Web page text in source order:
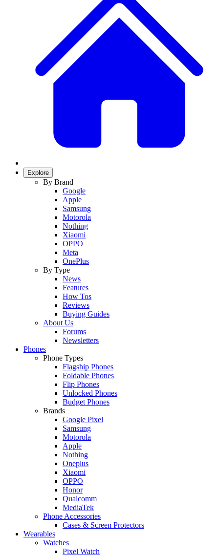
Explore
By Brand
Google
Apple
Samsung
Motorola
Nothing
Xiaomi
OPPO
Meta
OnePlus
By Type
News
Features
How Tos
Reviews
Buying Guides
About Us
Forums
Newsletters
Phones
Phone Types
Flagship Phones
Foldable Phones
Flip Phones
Unlocked Phones
Budget Phones
Brands
Google Pixel
Samsung
Motorola
Apple
Nothing
Oneplus
Xiaomi
OPPO
Honor
Qualcomm
MediaTek
Phone Accessories
Cases & Screen Protectors
Wearables
Watches
Pixel Watch